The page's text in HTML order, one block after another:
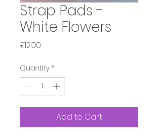
Strap Pads -
White Flowers
£12.00
Quantity *
Add to Cart